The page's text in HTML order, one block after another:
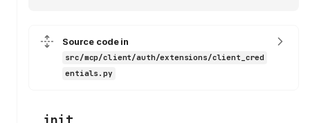
Source code in
src/mcp/client/auth/extensions/client_cred
entials.py